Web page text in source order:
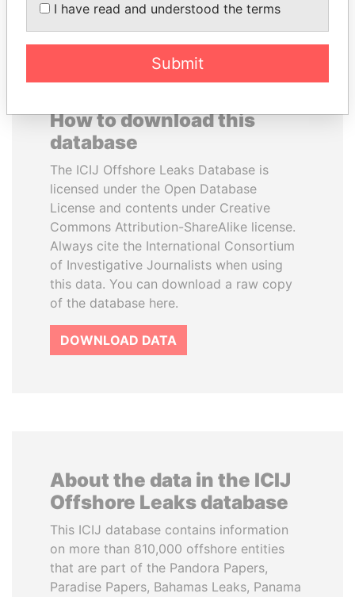
How to download this
database
The ICIJ Offshore Leaks Database is
licensed under the Open Database
License and contents under Creative
Commons Attribution-ShareAlike license.
Always cite the International Consortium
of Investigative Journalists when using
this data. You can download a raw copy
of the database here.
DOWNLOAD DATA
About the data in the ICIJ
Offshore Leaks database
This ICIJ database contains information
on more than 810,000 offshore entities
that are part of the Pandora Papers,
Paradise Papers, Bahamas Leaks, Panama
I have read and understood the terms
Submit